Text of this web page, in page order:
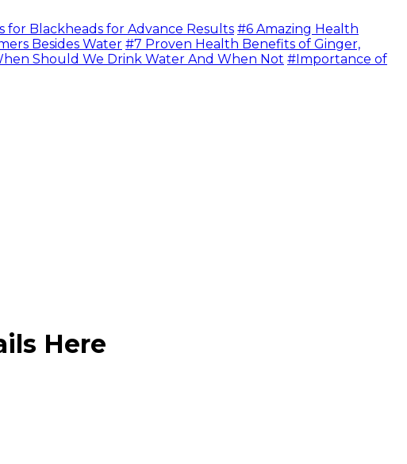
for Blackheads for Advance Results #6 Amazing Health
Besides Water #7 Proven Health Benefits of Ginger,
Should We Drink Water And When Not #Importance of
Here